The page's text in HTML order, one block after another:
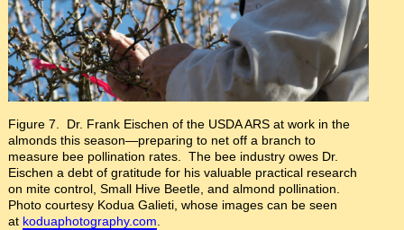
Figure 7. Dr. Frank Eischen of the USDA ARS at work in the
almonds this season—preparing to net off a branch to
measure bee pollination rates. The bee industry owes Dr.
Eischen a debt of gratitude for his valuable practical research
on mite control, Small Hive Beetle, and almond pollination.
Photo courtesy Kodua Galieti, whose images can be seen
at koduaphotography.com.